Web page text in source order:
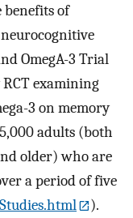
benefits of
OmegA-3 Trial
examining
3 on memory
adults (both
older) who are
a period of five
).